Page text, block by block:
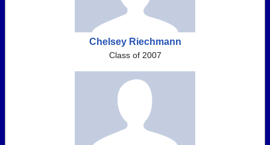
Chelsey Riechmann
Class of 2007